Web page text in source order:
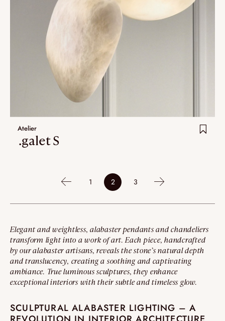
Atelier
.galet S
1 2 3
Elegant and weightless, alabaster pendants and chandeliers
transform light into a work of art. Each piece, handcrafted
by our alabaster artisans, reveals the stone’s natural depth
and translucency, creating a soothing and captivating
ambiance. True luminous sculptures, they enhance
exceptional interiors with their subtle and timeless glow.
SCULPTURAL ALABASTER LIGHTING – A